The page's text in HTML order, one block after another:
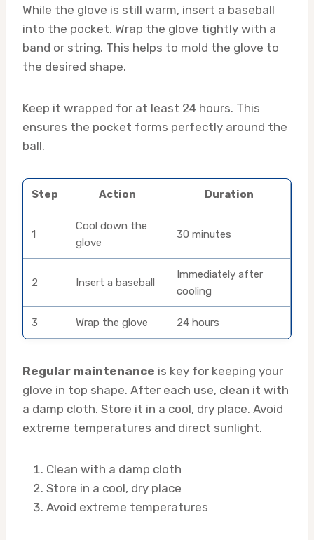
While the glove is still warm, insert a baseball
into the pocket. Wrap the glove tightly with a
band or string. This helps to mold the glove to
the desired shape.
Keep it wrapped for at least 24 hours. This
ensures the pocket forms perfectly around the
ball.
Step Action Duration
1
Cool down the
glove
30 minutes
2 Insert a baseball
Immediately after
cooling
3 Wrap the glove 24 hours
Regular maintenance is key for keeping your
glove in top shape. After each use, clean it with
a damp cloth. Store it in a cool, dry place. Avoid
extreme temperatures and direct sunlight.
Clean with a damp cloth
Store in a cool, dry place
Avoid extreme temperatures